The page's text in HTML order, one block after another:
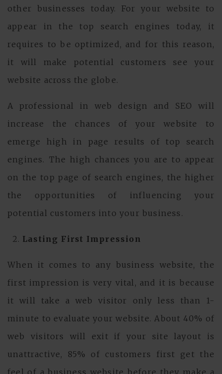
other businesses today. For your website to
appear in the top search engines today, it
requires to be optimized, and for this reason,
it will make potential customers see your
website across the globe.
A professional in web design and SEO will
increase the chances of your website to
emerge high in page results of top search
engines. The high chances you are to appear
on the top page of search engines, the higher
the opportunities of influencing your
potential customers into your business.
Lasting First Impression
When it comes to any business website, the
first impression is very vital, and it is because
it will take a web visitor only less than 1-
minute to evaluate your website. About 40% of
web visitors will exit if your site layout is
unattractive, 85% of customers first get the
feel of a business website before they make a